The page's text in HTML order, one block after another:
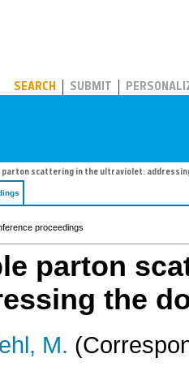
SEARCH SUBMIT
parton scattering in the ultraviolet:
proceedings
parton
the
M.